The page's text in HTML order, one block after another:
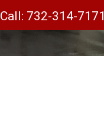
Call: 732-314-7171